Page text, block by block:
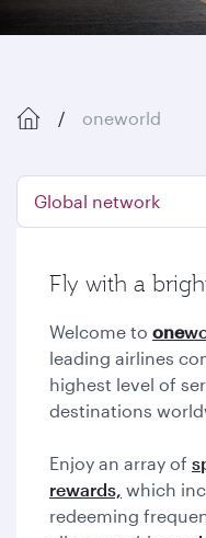
oneworld
Global network
Fly with a
Welcome to one
leading airlines
highest level of
destinations
Enjoy an array of
rewards, which
redeeming